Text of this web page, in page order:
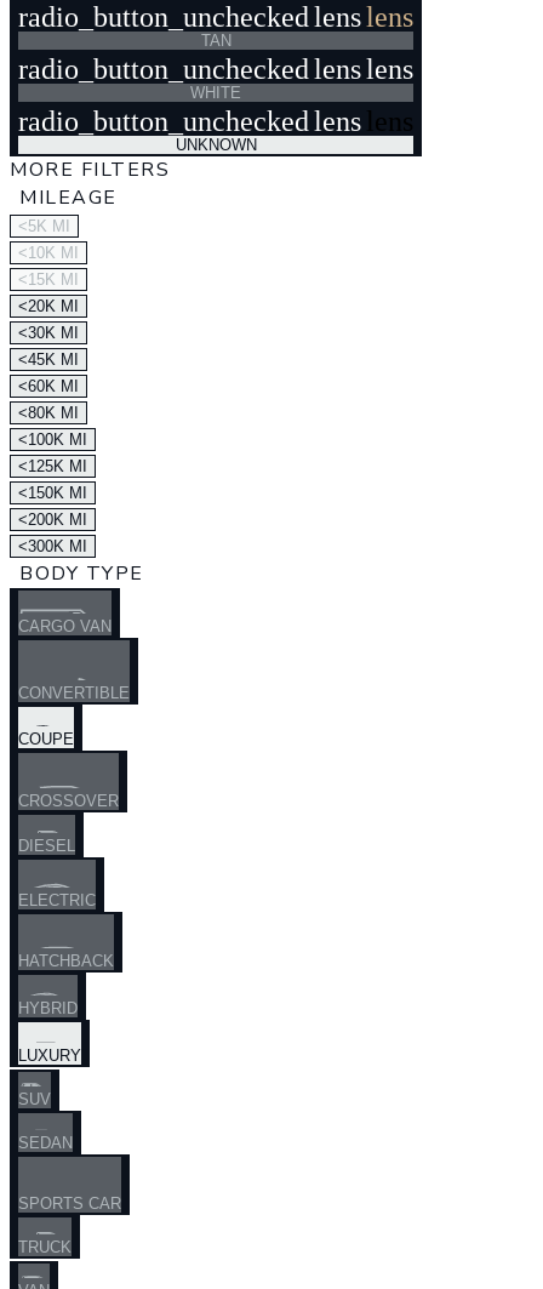
radio_button_uncheckedlenslens
TAN
radio_button_uncheckedlenslens
WHITE
radio_button_uncheckedlens lens
UNKNOWN
MORE FILTERS
MILEAGE
<5K MI
<10K MI
<15K MI
<20K MI
<30K MI
<45K MI
<60K MI
<80K MI
<100K MI
<125K MI
<150K MI
<200K MI
<300K MI
BODY TYPE
CARGO VAN
CONVERTIBLE
COUPE
CROSSOVER
DIESEL
ELECTRIC
HATCHBACK
HYBRID
LUXURY
SUV
SEDAN
SPORTS CAR
TRUCK